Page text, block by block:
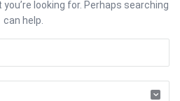
looking for. Perhaps searching
can help.